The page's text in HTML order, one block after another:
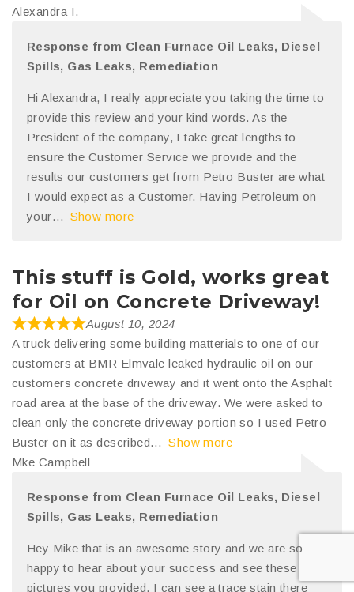
Alexandra I.
Response from Clean Furnace Oil Leaks, Diesel
Spills, Gas Leaks, Remediation
Hi Alexandra, I really appreciate you taking the time to
provide this review and your kind words. As the
President of the company, I take great lengths to
ensure the Customer Service we provide and the
results our customers get from Petro Buster are what
I would expect as a Customer. Having Petroleum on
your
Show more
This stuff is Gold, works great
for Oil on Concrete Driveway!
August 10, 2024
A truck delivering some building matterials to one of our
customers at BMR Elmvale leaked hydraulic oil on our
customers concrete driveway and it went onto the Asphalt
road area at the base of the driveway. We were asked to
clean only the concrete driveway portion so I used Petro
Buster on it as described
Show more
Mke Campbell
Response from Clean Furnace Oil Leaks, Diesel
Spills, Gas Leaks, Remediation
Hey Mike that is an awesome story and we are so
happy to hear about your success and see these
pictures you provided. I can see a trace stain there